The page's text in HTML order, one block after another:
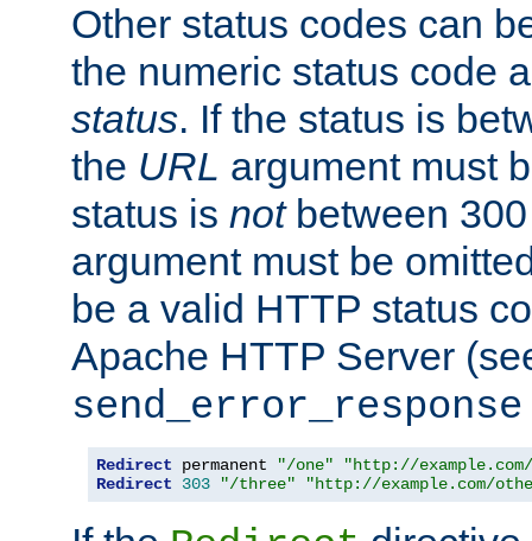
Other status codes can
the numeric status code
status. If the status is
the URL argument must
status is notbetween
argument must be
be a valid HTTP status
Apache HTTP Server
send_error_response
Redirect permanent "/one"
"http://
Redirect
303 "/three" "http://example.com/